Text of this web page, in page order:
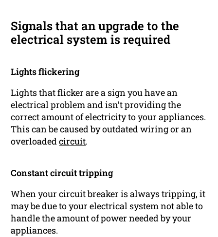
Signals that an upgrade to the
electrical system is required
Lights flickering
Lights that flicker are a sign you have an
electrical problem and isn’t providing the
correct amount of electricity to your appliances.
This can be caused by outdated wiring or an
overloadedcircuit.
Constant circuit tripping
When your circuit breaker is always tripping, it
may be due to your electrical system not able to
handle the amount of power needed by your
appliances.